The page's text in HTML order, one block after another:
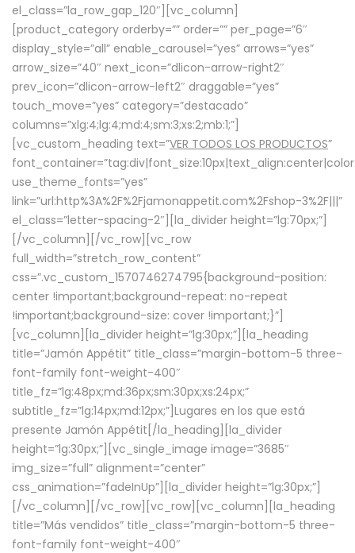
el_class=”la_row_gap_120″][vc_column]
[product_category orderby=”” order=”” per_page=”6″
display_style=”all” enable_carousel=”yes” arrows=”yes”
arrow_size=”40″ next_icon=”dlicon-arrow-right2″
prev_icon=”dlicon-arrow-left2″ draggable=”yes”
touch_move=”yes” category=”destacado”
columns=”xlg:4;lg:4;md:4;sm:3;xs:2;mb:1;”]
[vc_custom_heading text=”VER TODOS LOS PRODUCTOS”
use_theme_fonts=”yes”
link=”url:http%3A%2F%2Fjamonappetit.com%2Fshop-3%2F|||”
el_class=”letter-spacing-2″][la_divider height=”lg:70px;”]
[/vc_column][/vc_row][vc_row
full_width=”stretch_row_content”
css=”.vc_custom_1570746274795{background-position:
center !important;background-repeat: no-repeat
!important;background-size: cover !important;}”]
[vc_column][la_divider height=”lg:30px;”][la_heading
title=”Jamón Appétit” title_class=”margin-bottom-5 three-
font-family font-weight-400″
title_fz=”lg:48px;md:36px;sm:30px;xs:24px;”
subtitle_fz=”lg:14px;md:12px;”]Lugares en los que está
presente Jamón Appétit[/la_heading][la_divider
height=”lg:30px;”][vc_single_image image=”3685″
img_size=”full” alignment=”center”
css_animation=”fadeInUp”][la_divider height=”lg:30px;”]
[/vc_column][/vc_row][vc_row][vc_column][la_heading
title=”Más vendidos” title_class=”margin-bottom-5 three-
font-family font-weight-400″